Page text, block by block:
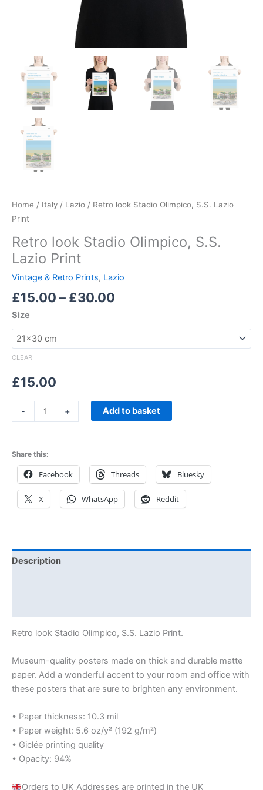
Home / Italy / Lazio / Retro look Stadio Olimpico, S.S. Lazio
Print
Retro look Stadio Olimpico, S.S.
Lazio Print
Vintage & Retro Prints, Lazio
£15.00 – £30.00
Size
CLEAR
£15.00
- + Add to basket
Share this:
Facebook Threads Bluesky
X WhatsApp Reddit
Description
Retro look Stadio Olimpico, S.S. Lazio Print.
Museum-quality posters made on thick and durable matte
paper. Add a wonderful accent to your room and office with
these posters that are sure to brighten any environment.
• Paper thickness: 10.3 mil
• Paper weight: 5.6 oz/y² (192 g/m²)
• Giclée printing quality
• Opacity: 94%
Orders to UK Addresses are printed in the UK